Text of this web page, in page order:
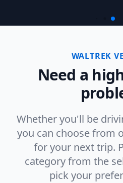
WALTREK
Need a
Whether you'll be
you can choose from
for your next trip.
category from the
pick your